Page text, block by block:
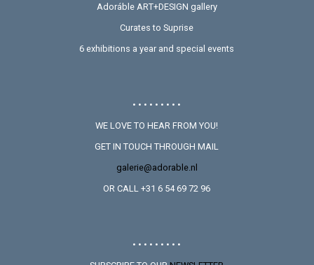
Adoráble ART+DESIGN gallery
Curates to Suprise
6 exhibitions a year and special events
• • • • • • • • •
WE LOVE TO HEAR FROM YOU!
GET IN TOUCH THROUGH MAIL
galerie@adorable.nl
OR CALL +31 6 54 69 72 96
• • • • • • • • •